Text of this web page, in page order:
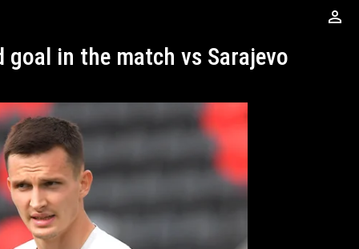
perm_identity
goal in the match vs Sarajevo